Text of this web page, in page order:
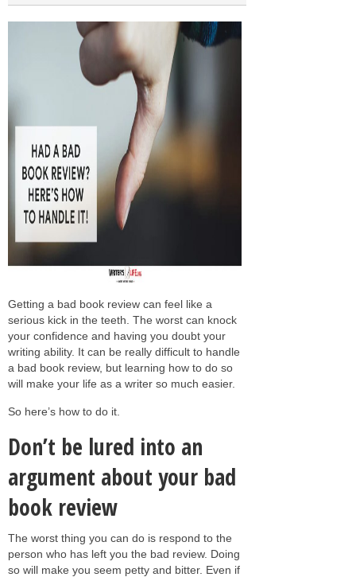
Getting a bad book review can feel like a
serious kick in the teeth. The worst can knock
your confidence and having you doubt your
writing ability. It can be really difficult to handle
a bad book review, but learning how to do so
will make your life as a writer so much easier.
So here’s how to do it.
Don’t be lured into an
argument about your bad
book review
The worst thing you can do is respond to the
person who has left you the bad review. Doing
so will make you seem petty and bitter. Even if